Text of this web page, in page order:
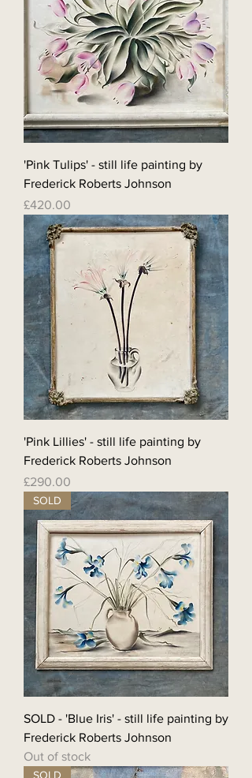
'Pink Tulips' - still life painting by
Frederick Roberts Johnson
Price
£420.00
'Pink Lillies' - still life painting by
Frederick Roberts Johnson
Price
£290.00
SOLD
SOLD - 'Blue Iris' - still life painting by
Frederick Roberts Johnson
Out of stock
SOLD